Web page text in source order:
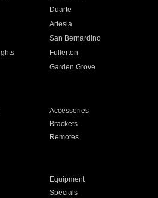
Duarte
Artesia
San Bernardino
Fullerton
Garden Grove
Accessories
Brackets
Remotes
Equipment
Specials